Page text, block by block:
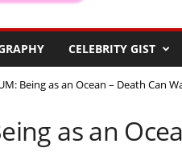
CELEBRITY GIST
Being as an Ocean – Death Can
as an